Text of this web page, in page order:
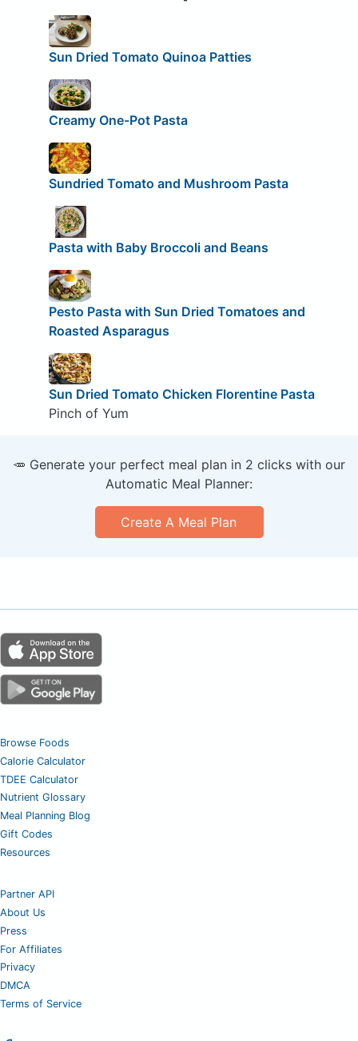
Sun Dried Tomato Quinoa Patties
Creamy One-Pot Pasta
Sundried Tomato and Mushroom Pasta
Pasta with Baby Broccoli and Beans
Pesto Pasta with Sun Dried Tomatoes and
Roasted Asparagus
Sun Dried Tomato Chicken Florentine Pasta
Pinch of Yum
🥕 Generate your perfect meal plan in 2 clicks with our
Automatic Meal Planner:
Create A Meal Plan
Browse Foods
Calorie Calculator
TDEE Calculator
Nutrient Glossary
Meal Planning Blog
Gift Codes
Resources
Partner API
About Us
Press
For Affiliates
Privacy
DMCA
Terms of Service